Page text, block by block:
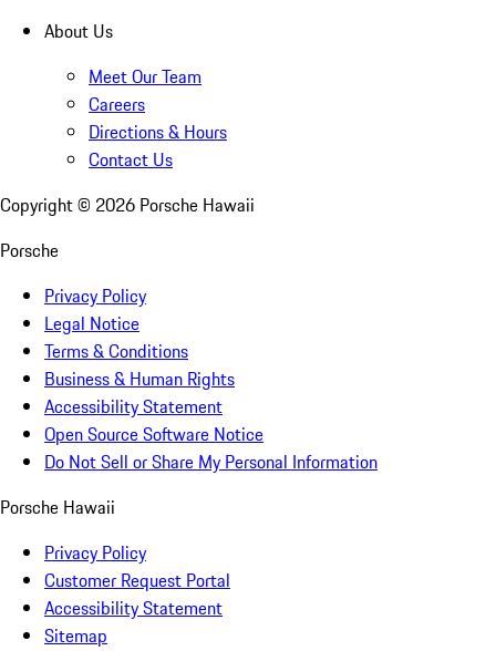
About Us
Meet Our Team
Careers
Directions & Hours
Contact Us
Copyright © 2026 Porsche Hawaii
Porsche
Privacy Policy
Legal Notice
Terms & Conditions
Business & Human Rights
Accessibility Statement
Open Source Software Notice
Do Not Sell or Share My Personal Information
Porsche Hawaii
Privacy Policy
Customer Request Portal
Accessibility Statement
Sitemap